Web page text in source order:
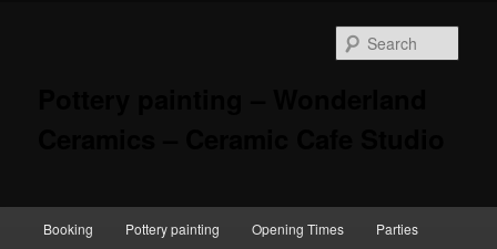
Booking Pottery painting Opening Times Parties